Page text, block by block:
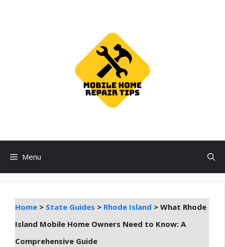
Menu
Home > State Guides > Rhode Island > What Rhode
Island Mobile Home Owners Need to Know: A
Comprehensive Guide